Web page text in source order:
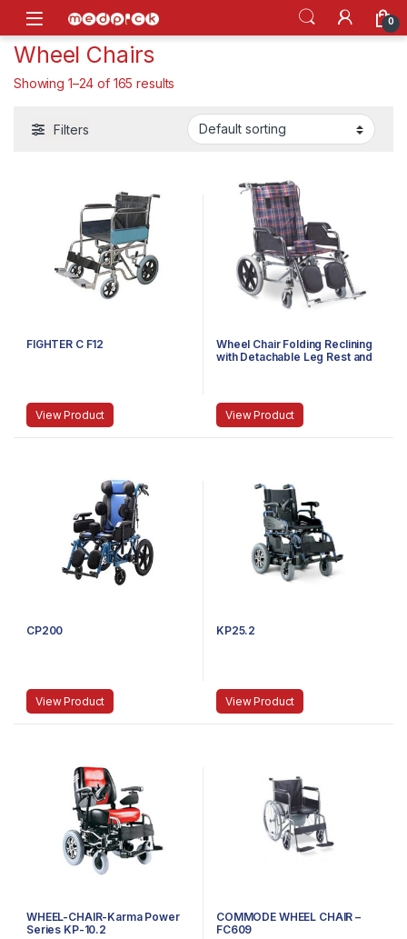
Skip to navigation
Skip to content
Open 0
Wheel Chairs
Showing 1–24 of 165 results
Filters
FIGHTER C F12
View Product
Wheel Chair Folding Reclining
with Detachable Leg Rest and
View Product
CP200
View Product
KP25.2
View Product
WHEEL-CHAIR-Karma Power
Series KP-10.2
COMMODE WHEEL CHAIR –
FC609